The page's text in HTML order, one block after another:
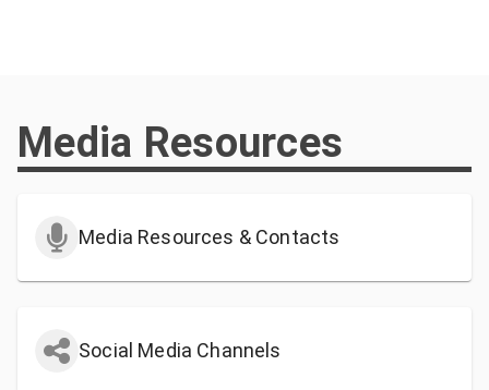
Media Resources
Media Resources & Contacts
Social Media Channels